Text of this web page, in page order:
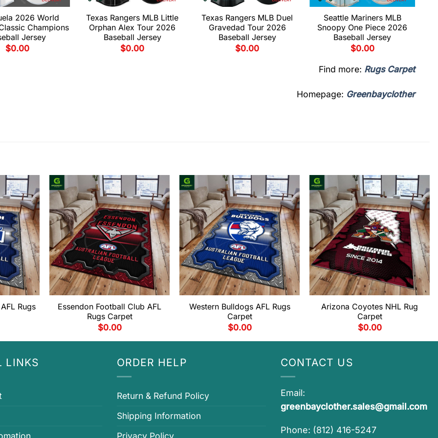
2026 World
Champions
Jersey
$0.00
Texas Rangers MLB Little
Orphan Alex Tour 2026
Baseball Jersey
$0.00
Texas Rangers MLB Duel
Gravedad Tour 2026
Baseball Jersey
$0.00
Seattle Mariners MLB
Snoopy One Piece 2026
Baseball Jersey
$0.00
Find more: Rugs Carpet
Homepage: Greenbayclother
Rugs
Essendon Football Club AFL
Rugs Carpet
$0.00
Western Bulldogs AFL Rugs
Carpet
$0.00
Arizona Coyotes NHL Rug
Carpet
$0.00
LINKS ORDER HELP
Return & Refund Policy
Shipping Information
Privacy Policy
CONTACT US
Email:
greenbayclother.sales@gmail.com
Phone: (812) 416-5247